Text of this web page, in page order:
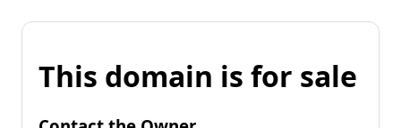
This domain is for sale